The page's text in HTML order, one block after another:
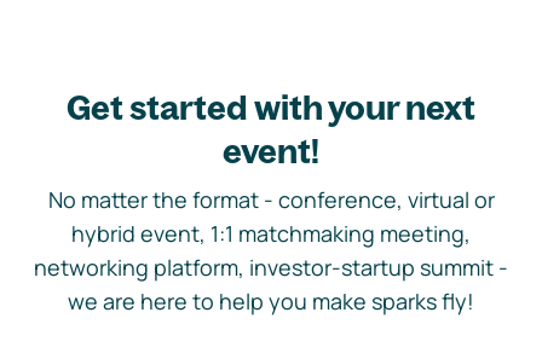
Get started with your next
event!
No matter the format - conference, virtual or
hybrid event, 1:1 matchmaking meeting,
networking platform, investor-startup summit -
we are here to help you make sparks fly!